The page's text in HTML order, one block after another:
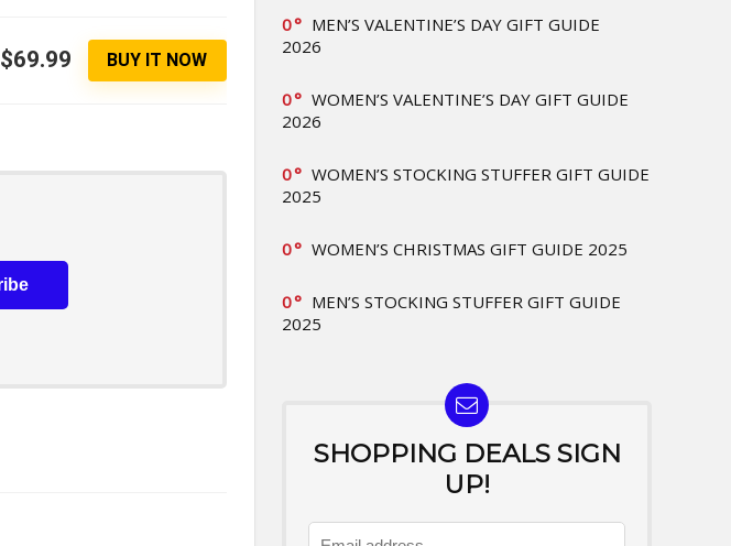
$69.99 BUY IT NOW
0
MEN’S VALENTINE’S DAY GIFT GUIDE
2026
0
WOMEN’S VALENTINE’S DAY GIFT GUIDE
2026
0
WOMEN’S STOCKING STUFFER GIFT GUIDE
2025
0 WOMEN’S CHRISTMAS GIFT GUIDE 2025
0
MEN’S STOCKING STUFFER GIFT GUIDE
2025
SHOPPING DEALS SIGN
UP!